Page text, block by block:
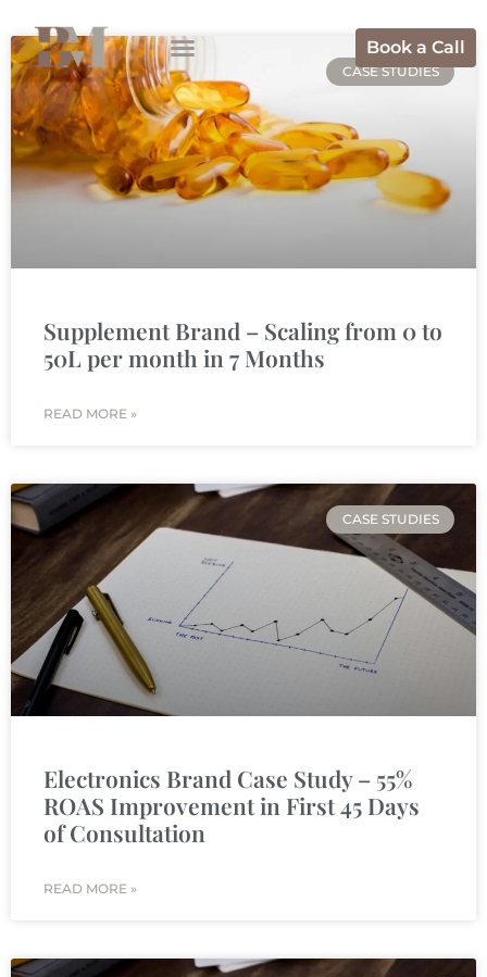
Book a Call
CASE STUDIES
Supplement Brand – Scaling from 0 to
50L per month in 7 Months
READ MORE »
CASE STUDIES
Electronics Brand Case Study – 55%
ROAS Improvement in First 45 Days
of Consultation
READ MORE »